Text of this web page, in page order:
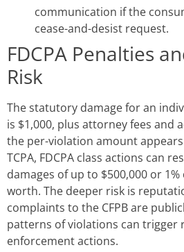
communication if the
cease-and-desist request.
FDCPA Penalties
Risk
The statutory damage for an
is $1,000, plus attorney fees and
the per-violation amount
TCPA, FDCPA class actions can
damages of up to $500,000 or
worth. The deeper risk is
complaints to the CFPB are
patterns of violations can trigger
enforcement actions.